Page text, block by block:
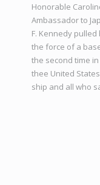
Honorable
Ambassador to
F. Kennedy
the force of a
the second time
thee United
ship and all who